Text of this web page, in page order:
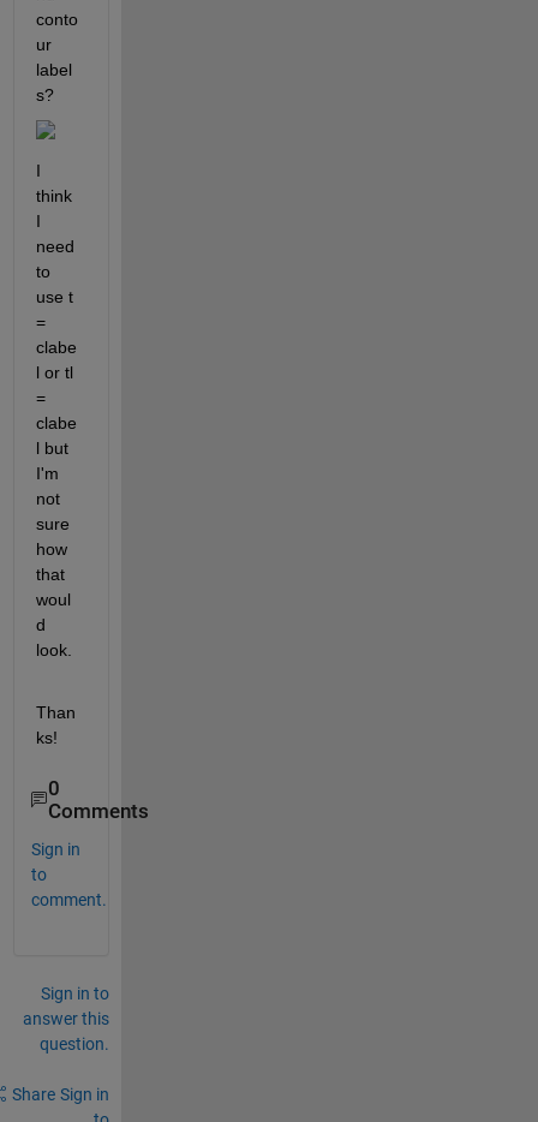
conto
ur
label
s?
I
think
I
need
to
use t
=
clabe
l or tl
=
clabe
l but
I'm
not
sure
how
that
woul
d
look.
Than
ks!
0
Comments
Sign in
to
comment.
Sign in to
answer this
question.
Share Sign in